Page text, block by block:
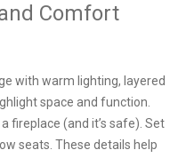
Comfort
with warm lighting, layered
space and function.
fireplace (and it’s safe). Set
seats. These details help